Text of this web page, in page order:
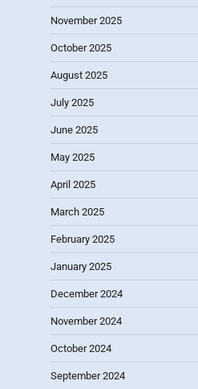
November 2025
October 2025
August 2025
July 2025
June 2025
May 2025
April 2025
March 2025
February 2025
January 2025
December 2024
November 2024
October 2024
September 2024